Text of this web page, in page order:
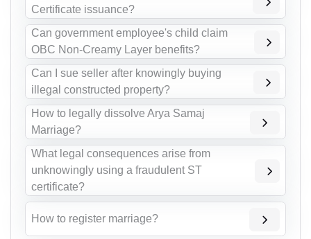
Certificate issuance?
Can government employee's child claim
OBC Non-Creamy Layer benefits?
Can I sue seller after knowingly buying
illegal constructed property?
How to legally dissolve Arya Samaj
Marriage?
What legal consequences arise from
unknowingly using a fraudulent ST
certificate?
How to register marriage?